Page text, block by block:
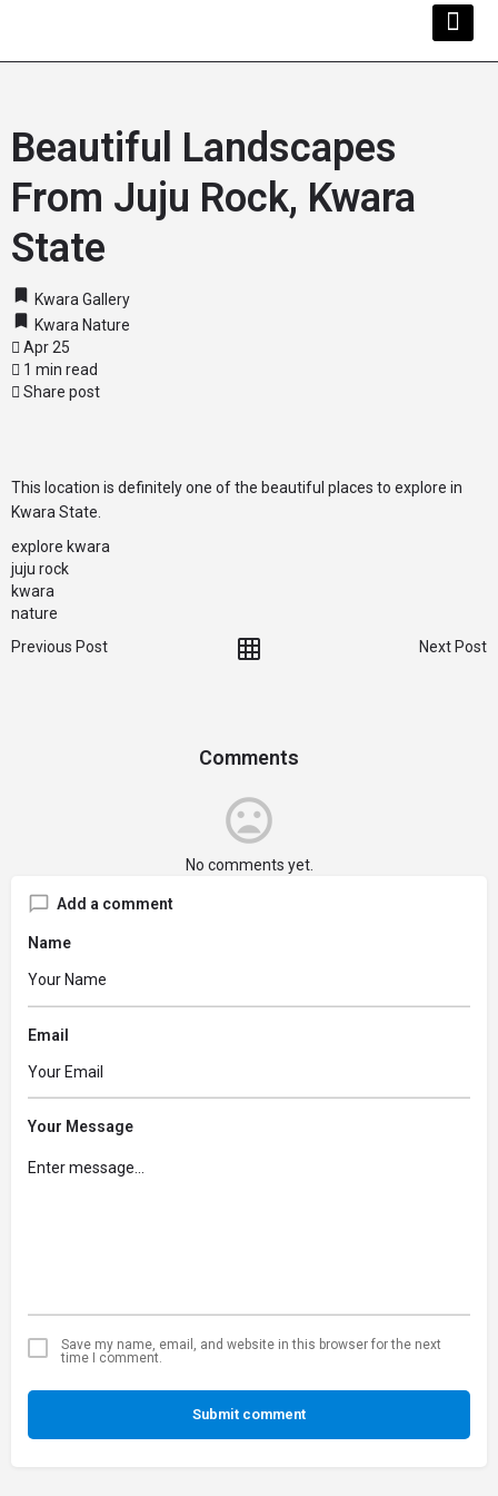
Beautiful Landscapes
From Juju Rock, Kwara
State
Kwara Gallery
Kwara Nature
Apr 25
1 min read
Share post
This location is definitely one of the beautiful places to explore in
Kwara State.
explore kwara
juju rock
kwara
nature
Previous Post
Next Post
Comments
No comments yet.
Add a comment
Name
Email
Your Message
Save my name, email, and website in this browser for the next
time I comment.
Submit comment